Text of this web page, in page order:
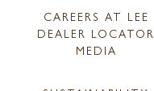
CAREERS AT LEE
DEALER LOCATOR
MEDIA